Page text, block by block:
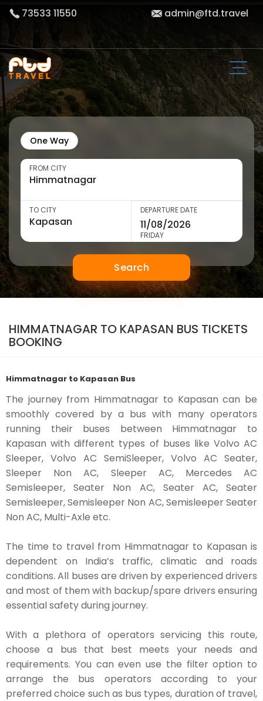
73533 11550 admin@ftd.travel
One Way
FROM CITY
TO CITY DEPARTURE DATE
FRIDAY
Search
HIMMATNAGAR TO KAPASAN BUS TICKETS
BOOKING
Himmatnagar to Kapasan Bus
The journey from Himmatnagar to Kapasan can be
smoothly covered by a bus with many operators
running their buses between Himmatnagar to
Kapasan with different types of buses like Volvo AC
Sleeper, Volvo AC SemiSleeper, Volvo AC Seater,
Sleeper Non AC, Sleeper AC, Mercedes AC
Semisleeper, Seater Non AC, Seater AC, Seater
Semisleeper, Semisleeper Non AC, Semisleeper Seater
Non AC, Multi-Axle etc.
The time to travel from Himmatnagar to Kapasan is
dependent on India’s traffic, climatic and roads
conditions. All buses are driven by experienced drivers
and most of them with backup/spare drivers ensuring
essential safety during journey.
With a plethora of operators servicing this route,
choose a bus that best meets your needs and
requirements. You can even use the filter option to
arrange the bus operators according to your
preferred choice such as bus types, duration of travel,